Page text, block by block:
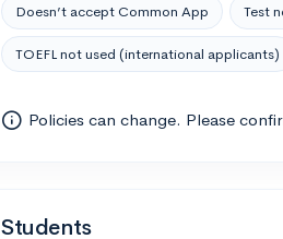
Doesn’t accept Common App Test
TOEFL not used (international applicants)
Policies can change. Please
Students